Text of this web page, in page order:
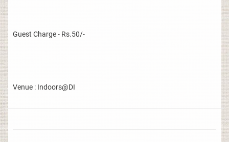
Guest Charge - Rs.50/-
Venue : Indoors@DI